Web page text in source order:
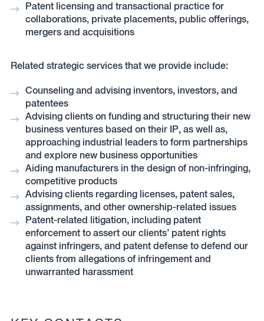
Patent licensing and transactional practice for
collaborations, private placements, public offerings,
mergers and acquisitions
Related strategic services that we provide include:
Counseling and advising inventors, investors, and
patentees
Advising clients on funding and structuring their new
business ventures based on their IP, as well as,
approaching industrial leaders to form partnerships
and explore new business opportunities
Aiding manufacturers in the design of non-infringing,
competitive products
Advising clients regarding licenses, patent sales,
assignments, and other ownership-related issues
Patent-related litigation, including patent
enforcement to assert our clients’ patent rights
against infringers, and patent defense to defend our
clients from allegations of infringement and
unwarranted harassment